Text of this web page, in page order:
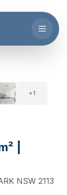
|
NSW 2113
+1